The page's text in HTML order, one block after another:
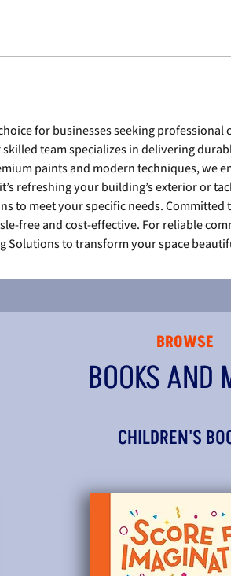
for businesses seeking
skilled team specializes in delivering
paints and modern techniques, we
refreshing your building’s exterior or
to meet your specific needs.
free and cost-effective. For reliable
Solutions to transform your space
CHILDREN'S
BROWSE
BOOKS AND